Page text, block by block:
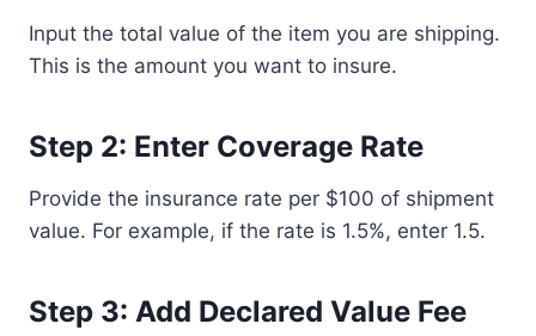
Input the total value of the item you are shipping.
This is the amount you want to insure.
Step 2: Enter Coverage Rate
Provide the insurance rate per $100 of shipment
value. For example, if the rate is 1.5%, enter 1.5.
Step 3: Add Declared Value Fee